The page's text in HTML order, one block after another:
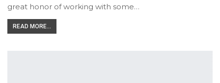
great honor of working with some…
READ MORE...